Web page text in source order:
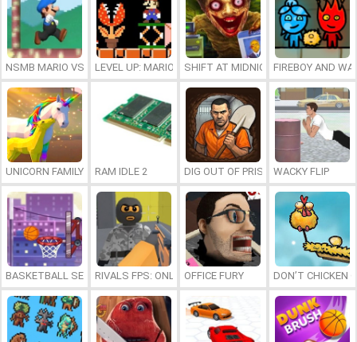
NSMB MARIO VS. LUIGILEVEL UP: MARIO’S MINIGAMES MAYHEM
SHIFT AT MIDNIGHTFIREBOY AND
UNICORN FAMILY SIMULATOR
RAM IDLE 2 DIG OUT OF PRISONWACKY FLIP
BASKETBALL SERIAL SHOOTERRIVALS FPS: ONLINE SHOOTER
OFFICE FURY DON’T CHICKEN